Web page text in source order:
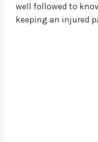
well followed to
keeping an injured